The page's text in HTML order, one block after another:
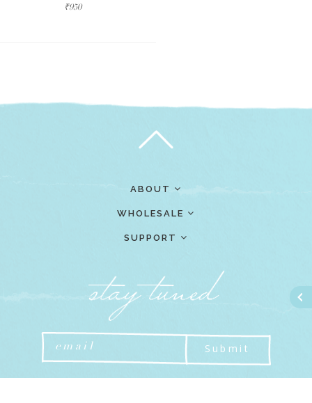
₹950
ABOUT
WHOLESALE
SUPPORT
Submit